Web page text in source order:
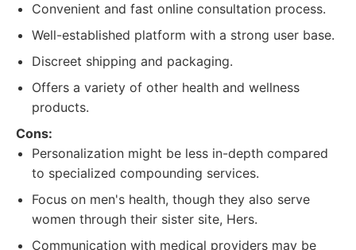
Convenient and fast online consultation process.
Well-established platform with a strong user base.
Discreet shipping and packaging.
Offers a variety of other health and wellness
products.
Cons:
Personalization might be less in-depth compared
to specialized compounding services.
Focus on men's health, though they also serve
women through their sister site, Hers.
Communication with medical providers may be